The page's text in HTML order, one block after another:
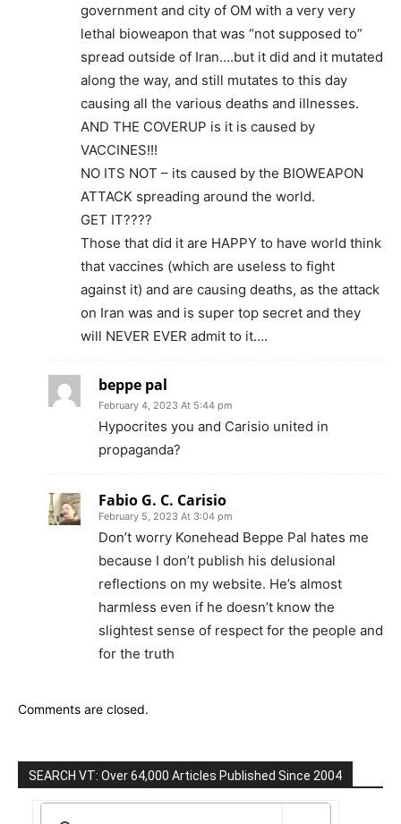
government and city of OM with a very very
lethal bioweapon that was “not supposed to”
spread outside of Iran….but it did and it mutated
along the way, and still mutates to this day
causing all the various deaths and illnesses.
AND THE COVERUP is it is caused by
VACCINES!!!
NO ITS NOT – its caused by the BIOWEAPON
ATTACK spreading around the world.
GET IT????
Those that did it are HAPPY to have world think
that vaccines (which are useless to fight
against it) and are causing deaths, as the attack
on Iran was and is super top secret and they
will NEVER EVER admit to it….
beppe pal
February 4, 2023 At 5:44 pm
Hypocrites you and Carisio united in
propaganda?
Fabio G. C. Carisio
February 5, 2023 At 3:04 pm
Don’t worry Konehead Beppe Pal hates me
because I don’t publish his delusional
reflections on my website. He’s almost
harmless even if he doesn’t know the
slightest sense of respect for the people and
for the truth
Comments are closed.
SEARCH VT: Over 64,000 Articles Published Since 2004